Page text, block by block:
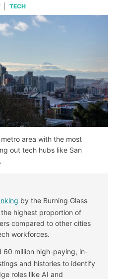
TECH
area with the most
out tech hubs like San
by the Burning Glass
highest proportion of
compared to other cities
workforces.
60 million high-paying, in-
and histories to identify
roles like AI and